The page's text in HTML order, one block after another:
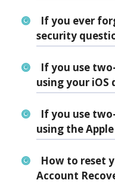
If you ever
security
If you use
using your iOS
If you use
using the
How to reset
Account